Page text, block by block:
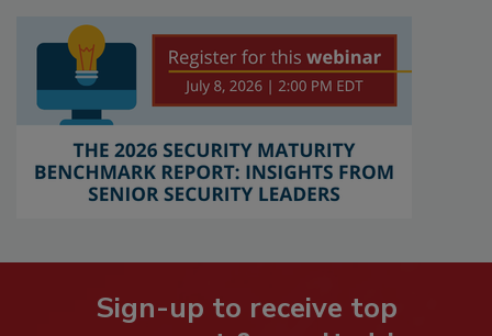
Sign-up to receive top